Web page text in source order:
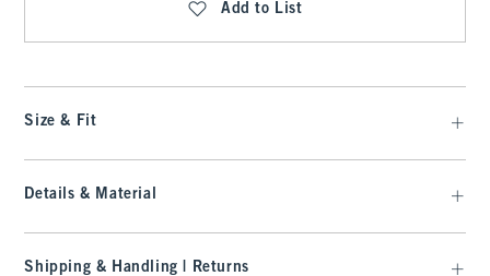
Add to List
Size & Fit
Details & Material
Shipping & Handling | Returns